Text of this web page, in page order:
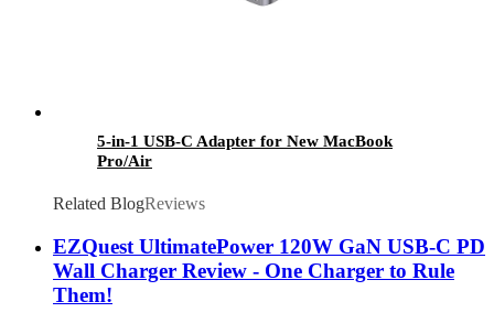
5-in-1 USB-C Adapter for New MacBook
Pro/Air
Related BlogReviews
EZQuest UltimatePower 120W GaN USB-C PD
Wall Charger Review - One Charger to Rule
Them!